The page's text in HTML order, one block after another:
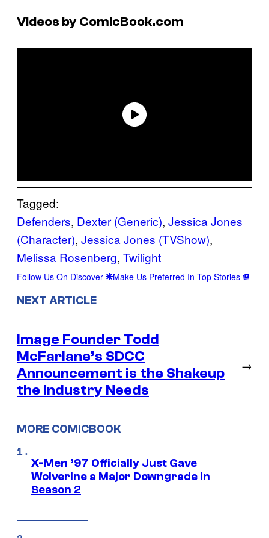
Videos by ComicBook.com
Tagged:
Defenders, Dexter (Generic), Jessica Jones
(Character), Jessica Jones (TVShow)
Melissa Rosenberg, Twilight
Follow Us On Discover Make Us Preferred In Top Stories
NEXT ARTICLE
Image Founder Todd
McFarlane’s SDCC
Announcement is the Shakeup
the Industry Needs
→
MORE COMICBOOK
X-Men ’97 Officially Just Gave
Wolverine a Major Downgrade in
Season 2